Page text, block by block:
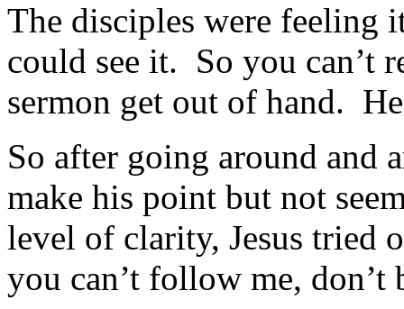
The disciples were feeling
could see it. So you can’t
sermon get out of hand.
So after going around and
make his point but not
level of clarity, Jesus tried
you can’t follow me, don’t